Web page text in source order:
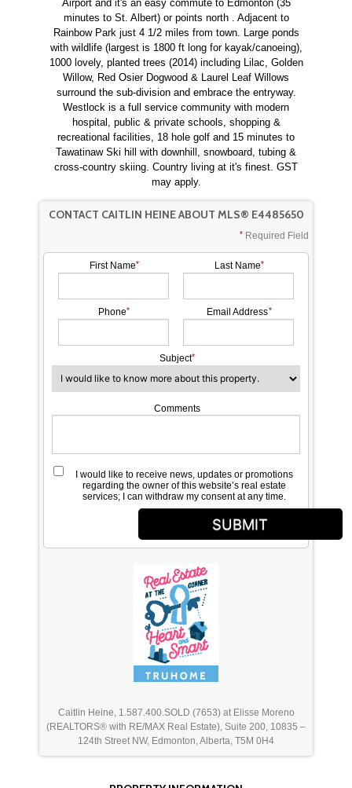
Airport and it's an easy commute to Edmonton (35
minutes to St. Albert) or points north . Adjacent to
Rainbow Park just 4 1/2 miles from town. Large ponds
with wildlife (largest is 1800 ft long for kayak/canoeing),
1000 lovely, planted trees (2014) including Lilac, Golden
Willow, Red Osier Dogwood & Laurel Leaf Willows
surround the sub-division and embrace the entryway.
Westlock is a full service community with modern
hospital, public & private schools, shopping &
recreational facilities, 18 hole golf and 15 minutes to
Tawatinaw Ski hill with downhill, snowboard, tubing &
cross-country skiing. Country living at it's finest. GST
may apply.
CONTACT CAITLIN HEINE ABOUT MLS® E4485650
Required Field
First Name Last Name
Phone Email Address
Subject
Comments
I would like to receive news, updates or promotions
regarding the owner of this website’s real estate
services; I can withdraw my consent at any time.
SUBMIT
Caitlin Heine, 1.587.400.SOLD (7653) at Elisse Moreno
(REALTORS® with RE/MAX Real Estate), Suite 200, 10835 –
124th Street NW, Edmonton, Alberta, T5M 0H4